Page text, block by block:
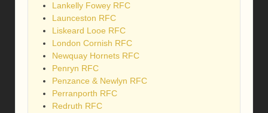
Lankelly Fowey RFC
Launceston RFC
Liskeard Looe RFC
London Cornish RFC
Newquay Hornets RFC
Penryn RFC
Penzance & Newlyn RFC
Perranporth RFC
Redruth RFC